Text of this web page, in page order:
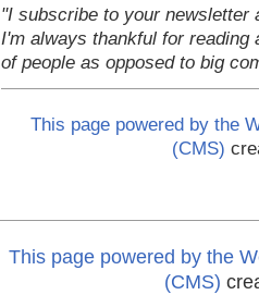
"I subscribe to your newsletter
I'm always thankful for
of people as opposed to big
This page powered by the
(CMS)
This page powered by the
(CMS)